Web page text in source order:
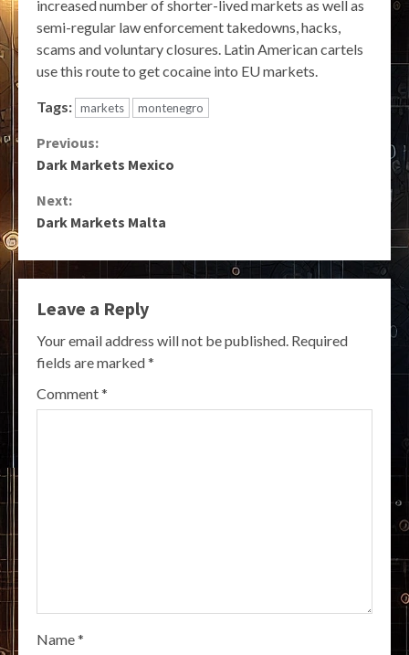
increased number of shorter-lived markets as well as
semi-regular law enforcement takedowns, hacks,
scams and voluntary closures. Latin American cartels
use this route to get cocaine into EU markets.
Tags: markets montenegro
Continue
Previous:
Dark Markets Mexico
Next:
Dark Markets Malta
Leave a Reply
Your email address will not be published. Required
fields are marked*
Comment*
Name*